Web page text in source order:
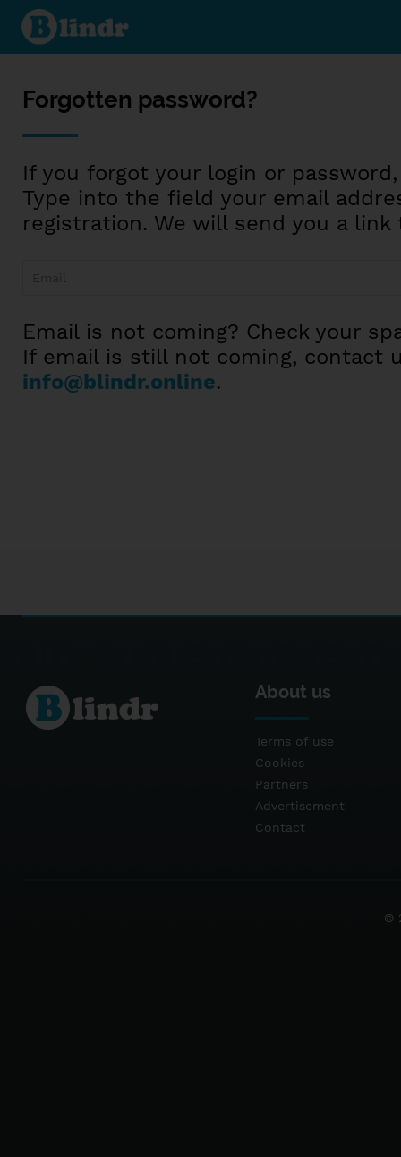
Reset
password
Forgotten password?
If you forgot your login or
Type into the field your email
registration. We will send you a link
Email is not coming? Check your
If email is still not coming, contact
info@blindr.online.
About us
Terms of use
Cookies
Partners
Advertisement
Contact
©